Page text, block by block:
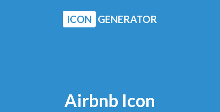
ICON GENERATOR
Airbnb Icon